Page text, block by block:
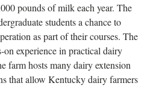
pounds of milk each year. The
students a chance to
as part of their courses. The
on experience in practical dairy
farm hosts many dairy extension
that allow Kentucky dairy farmers